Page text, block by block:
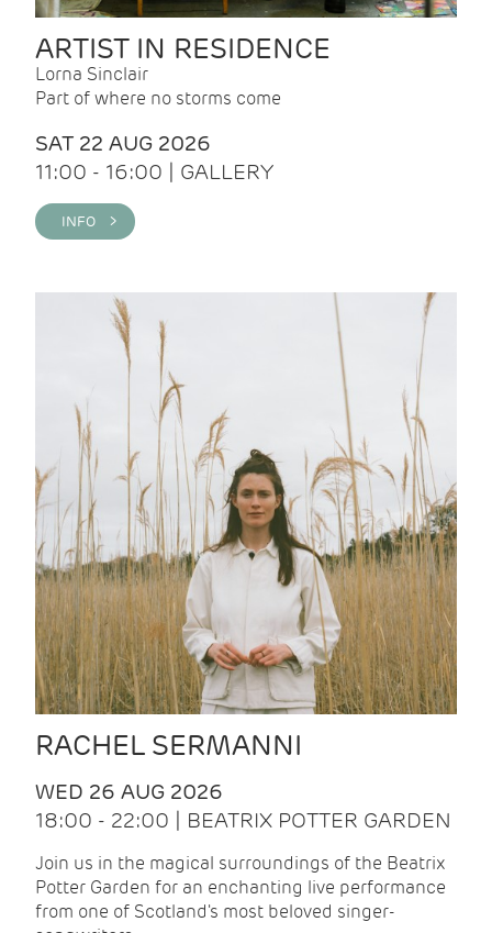
ARTIST IN RESIDENCE
Lorna Sinclair
Part of where no storms come
SAT 22 AUG 2026
11:00 - 16:00 | GALLERY
INFO >
RACHEL SERMANNI
WED 26 AUG 2026
18:00 - 22:00 | BEATRIX POTTER GARDEN
Join us in the magical surroundings of the Beatrix
Potter Garden for an enchanting live performance
from one of Scotland's most beloved singer-